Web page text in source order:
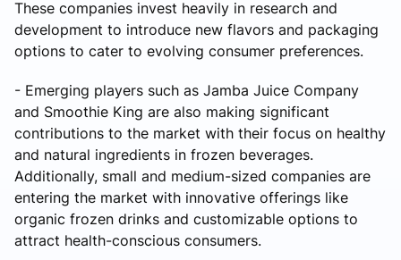
These companies invest heavily in research and
development to introduce new flavors and packaging
options to cater to evolving consumer preferences.
- Emerging players such as Jamba Juice Company
and Smoothie King are also making significant
contributions to the market with their focus on healthy
and natural ingredients in frozen beverages.
Additionally, small and medium-sized companies are
entering the market with innovative offerings like
organic frozen drinks and customizable options to
attract health-conscious consumers.